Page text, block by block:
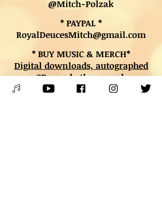
@Mitch-Polzak
* PAYPAL *
RoyalDeucesMitch@gmail.com
* BUY MUSIC & MERCH*
Digital downloads, autographed
CDs, and other merch
* BOOK LESSONS *